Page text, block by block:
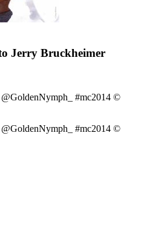
Jerry Bruckheimer
#mc2014 ©
#mc2014 ©